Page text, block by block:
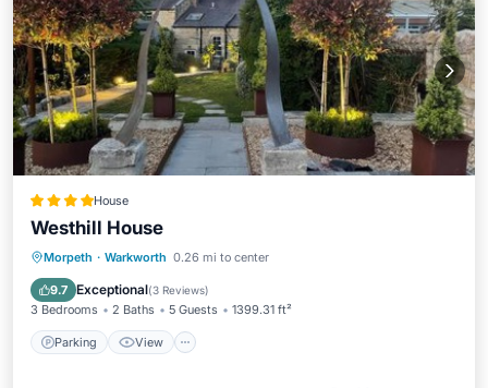
House
Westhill House
Morpeth · Warkworth 0.26 mi to center
9.7 Exceptional(3 Reviews)
3 Bedrooms 2 Baths 5 Guests 1399.31 ft²
Parking View
Parking View
Internet
Pet Friendly